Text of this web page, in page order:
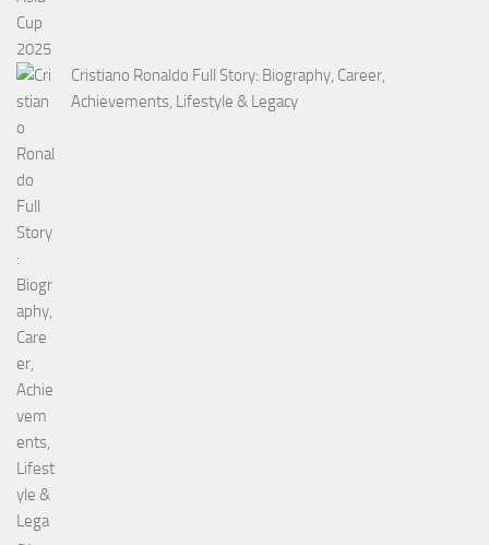
Cristiano Ronaldo Full Story: Biography, Career,
Achievements, Lifestyle & Legacy